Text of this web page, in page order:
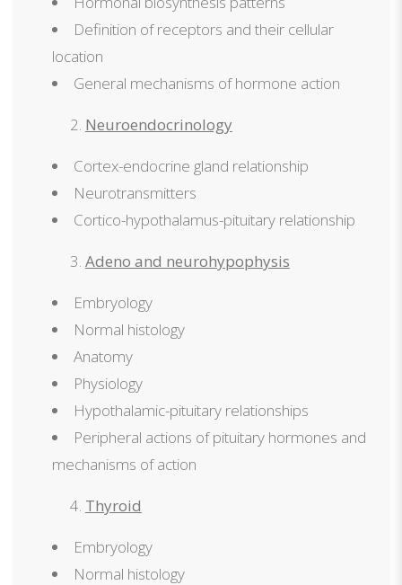
Definition of receptors and their cellular
location
General mechanisms of hormone action
Neuroendocrinology
Cortex-endocrine gland relationship
Neurotransmitters
Cortico-hypothalamus-pituitary relationship
Adeno and neurohypophysis
Embryology
Normal histology
Anatomy
Physiology
Hypothalamic-pituitary relationships
Peripheral actions of pituitary hormones and
mechanisms of action
Thyroid
Embryology
Normal histology